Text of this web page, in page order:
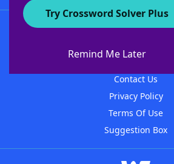
Try Crossword Solver Plus
Remind Me Later
About WordFinder
Contact Us
Privacy Policy
Terms Of Use
Suggestion Box